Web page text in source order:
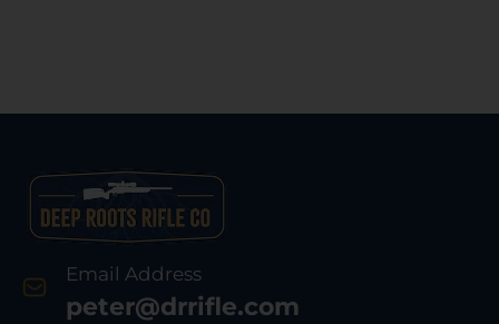
Email Address
peter@drrifle.com